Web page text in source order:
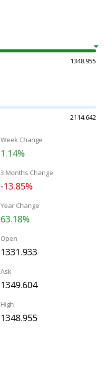
1348.955
2114.642
Week Change
1.14%
3 Months Change
-13.85%
Year Change
63.18%
Open
1331.933
Ask
1349.604
High
1348.955